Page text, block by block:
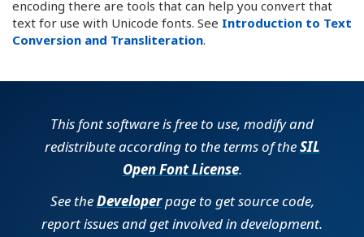
encoding there are tools that can help you convert that
text for use with Unicode fonts. See Introduction to Text
Conversion and Transliteration.
This font software is free to use, modify and
redistribute according to the terms of theSIL
Open Font License.
See theDeveloperpage to get source code,
report issues and get involved in development.